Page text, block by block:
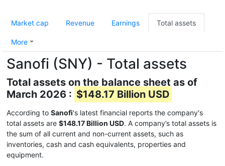
Market cap Revenue Earnings Total assets
More
Sanofi (SNY) - Total assets
Total assets on the balance sheet as of
March 2026 : $148.17 Billion USD
According to Sanofi's latest financial reports the company's
total assets are $148.17 Billion USD. A company’s total assets is
the sum of all current and non-current assets, such as
inventories, cash and cash equivalents, properties and
equipment.